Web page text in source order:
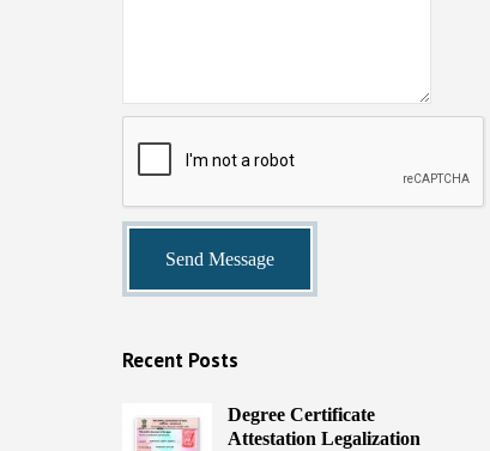
Recent Posts
Degree Certificate
Attestation Legalization